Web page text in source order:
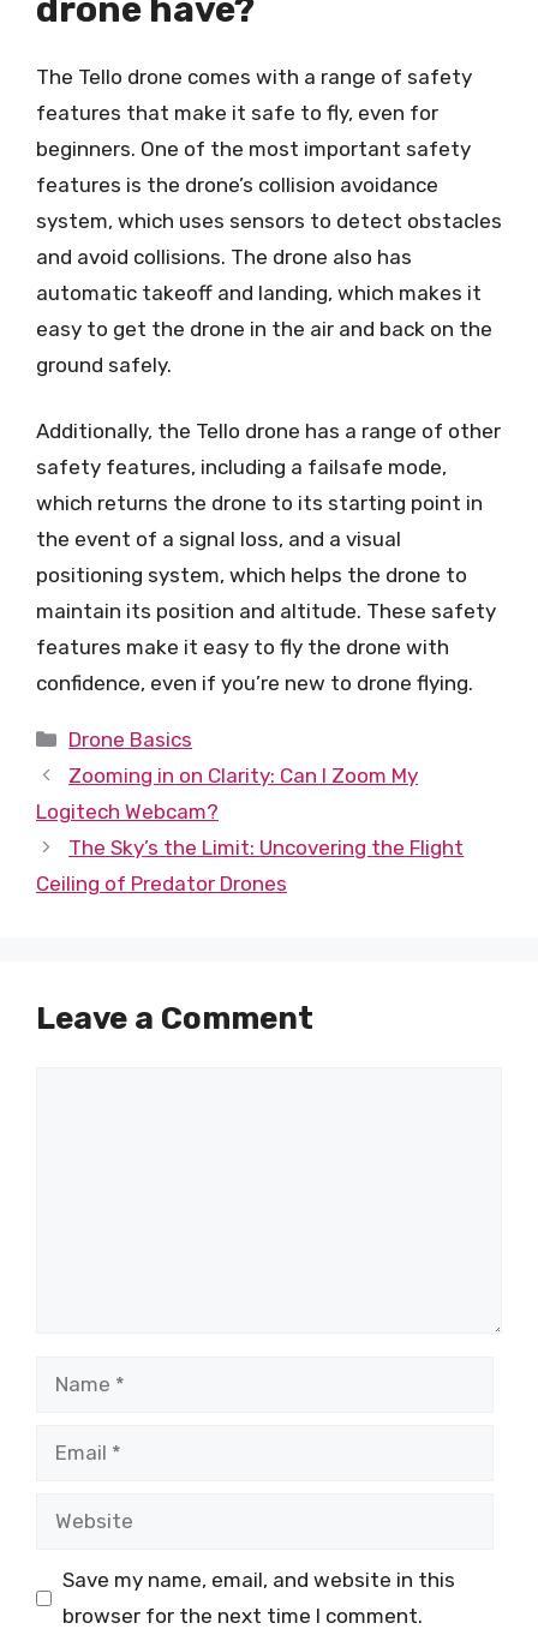
drone have?
The Tello drone comes with a range of safety
features that make it safe to fly, even for
beginners. One of the most important safety
features is the drone’s collision avoidance
system, which uses sensors to detect obstacles
and avoid collisions. The drone also has
automatic takeoff and landing, which makes it
easy to get the drone in the air and back on the
ground safely.
Additionally, the Tello drone has a range of other
safety features, including a failsafe mode,
which returns the drone to its starting point in
the event of a signal loss, and a visual
positioning system, which helps the drone to
maintain its position and altitude. These safety
features make it easy to fly the drone with
confidence, even if you’re new to drone flying.
Categories
Drone Basics
Zooming in on Clarity: Can I Zoom My
Logitech Webcam?
The Sky’s the Limit: Uncovering the Flight
Ceiling of Predator Drones
Leave a Comment
Name
Email
Website
Save my name, email, and website in this
browser for the next time I comment.